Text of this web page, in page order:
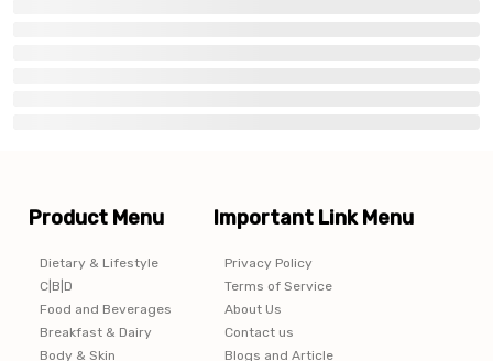
Product Menu
Dietary & Lifestyle
C|B|D
Food and Beverages
Breakfast & Dairy
Body & Skin
Important Link Menu
Privacy Policy
Terms of Service
About Us
Contact us
Blogs and Article